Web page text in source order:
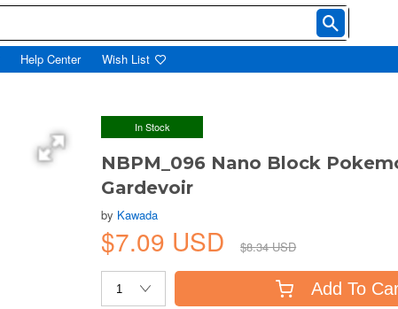
Help Center Wish List
In Stock
NBPM_096 Nano Block
Gardevoir
by Kawada
$7.09 USD $8.34 USD
Add To